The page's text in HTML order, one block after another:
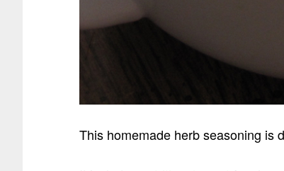
This homemade herb seasoning is